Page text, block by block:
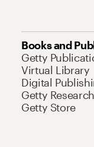
Books and
Getty
Virtual Library
Digital
Getty
Getty Store